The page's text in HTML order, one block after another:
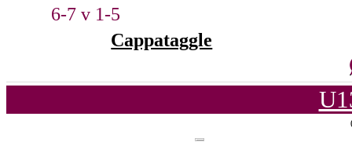
6-7 v 1-5
Cappataggle